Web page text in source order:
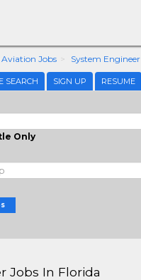
Aviation Jobs System Engineer
SEARCH SIGN UP RESUME
Only
Jobs In Florida